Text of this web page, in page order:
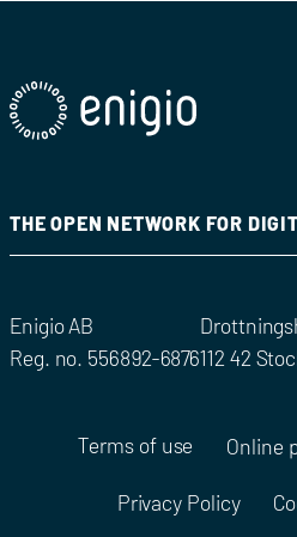
THE OPEN NETWORK FOR
Enigio AB
Reg. no. 556892-6876112 42
Terms of use Online
Privacy Policy